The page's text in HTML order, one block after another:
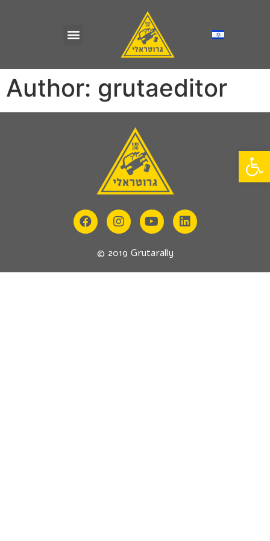
Author: grutaeditor
© 2019 Grutarally